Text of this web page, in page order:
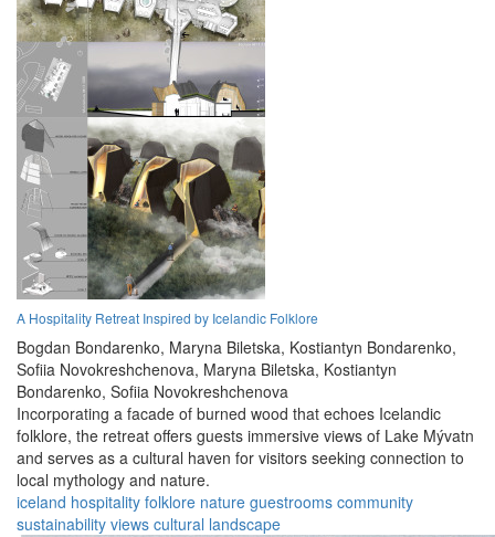
A Hospitality Retreat Inspired by Icelandic Folklore
Bogdan Bondarenko, Maryna Biletska, Kostiantyn Bondarenko,
Sofiia Novokreshchenova, Maryna Biletska, Kostiantyn
Bondarenko, Sofiia Novokreshchenova
Incorporating a facade of burned wood that echoes Icelandic
folklore, the retreat offers guests immersive views of Lake Mývatn
and serves as a cultural haven for visitors seeking connection to
local mythology and nature.
iceland hospitality folklore nature guestrooms community
sustainability views cultural landscape